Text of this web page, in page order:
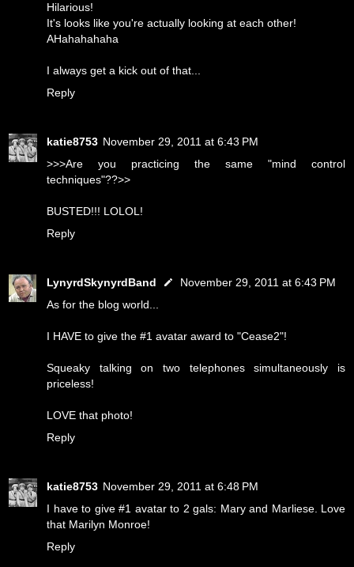
Hilarious!
It's looks like you're actually looking at each other!
AHahahahaha
I always get a kick out of that...
Reply
katie8753 November 29, 2011 at 6:43 PM
>>>Are you practicing the same "mind control
techniques"??>>
BUSTED!!! LOLOL!
Reply
LynyrdSkynyrdBand
November 29, 2011 at 6:43 PM
As for the blog world...
I HAVE to give the #1 avatar award to "Cease2"!
Squeaky talking on two telephones simultaneously is
priceless!
LOVE that photo!
Reply
katie8753 November 29, 2011 at 6:48 PM
I have to give #1 avatar to 2 gals: Mary and Marliese. Love
that Marilyn Monroe!
Reply